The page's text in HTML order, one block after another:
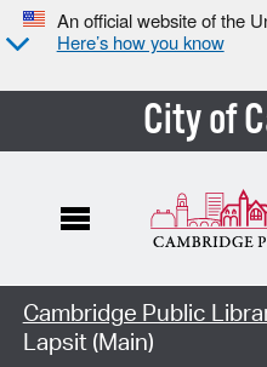
An official website of the
Here’s how you know
City of
Cambridge Public
Lapsit (Main)